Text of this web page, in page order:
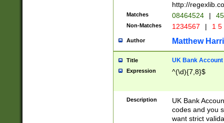
http://
Matches 08464524 |
Non-Matches 1234567 | 1
Author Matthew
Title UK Bank Account
Expression ^(\d){7,8}$
Description
UK Bank
codes and you
want strict